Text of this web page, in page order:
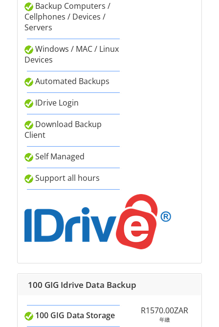
Backup Computers /
Cellphones / Devices /
Servers
Windows / MAC / Linux
Devices
Automated Backups
IDrive Login
Download Backup
Client
Self Managed
Support all hours
100 GIG Idrive Data Backup
100 GIG Data Storage R1570.00ZAR
年繳